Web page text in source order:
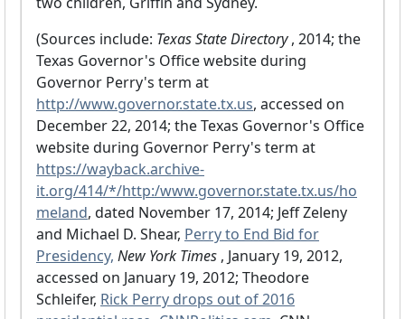
(Sources include: Texas State Directory, 2014; the
Texas Governor's Office website during
Governor Perry's term at
http://www.governor.state.tx.us, accessed on
December 22, 2014; the Texas Governor's Office
website during Governor Perry's term at
https://wayback.archive-
it.org/414/*/http:/www.governor.state.tx.us/ho
meland, dated November 17, 2014; Jeff Zeleny
and Michael D. Shear, Perry to End Bid for
Presidency, New York Times , January 19, 2012,
accessed on January 19, 2012; Theodore
Schleifer, Rick Perry drops out of 2016